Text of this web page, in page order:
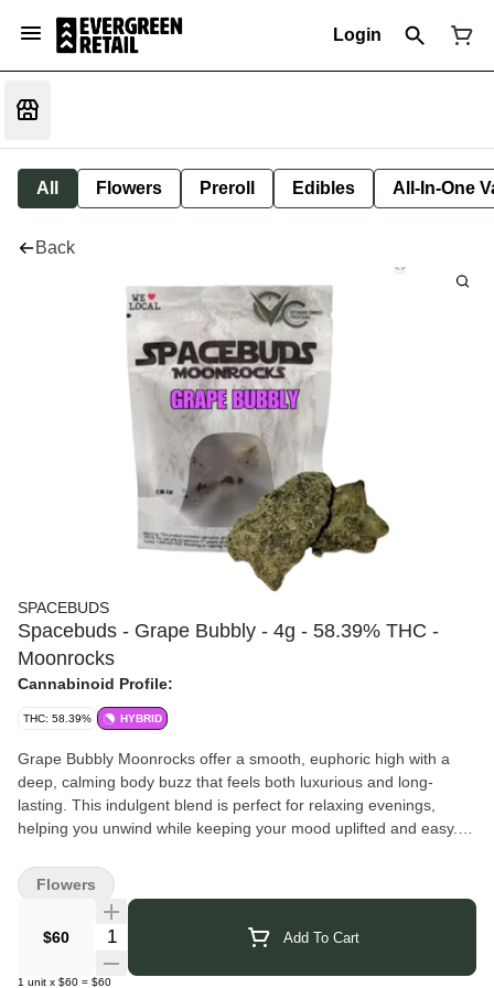
Login
All Flowers Preroll Edibles All-In-One
Back
SPACEBUDS
Spacebuds - Grape Bubbly - 4g - 58.39% THC -
Moonrocks
Cannabinoid Profile:
THC: 58.39% HYBRID
Grape Bubbly Moonrocks offer a smooth, euphoric high with a
deep, calming body buzz that feels both luxurious and long-
lasting. This indulgent blend is perfect for relaxing evenings,
helping you unwind while keeping your mood uplifted and easy.
rolling it in kief, creating a highly concentrated product with
elevated THC levels.
For best results, break them apart gently by hand or with scissors
(avoid grinders) and enjoy them in a glass pipe or bowl for a
flavorful, powerful session.
$60 Quantity Selector Add To Cart
1 unit x $60 = $60
Flowers